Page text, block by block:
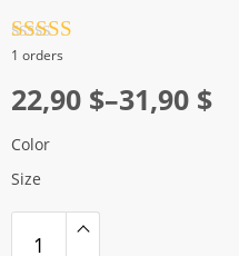
Rated
1 orders
22,90 $–31,90 $
Price
range:
22,90 $
31,90 $
Color
Size